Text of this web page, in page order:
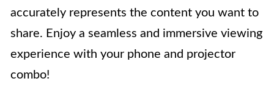
accurately represents the content you want to
share. Enjoy a seamless and immersive viewing
experience with your phone and projector
combo!